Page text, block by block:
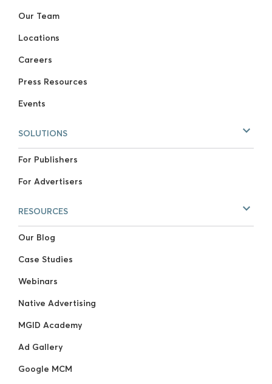
Our Team
Locations
Careers
Press Resources
Events
SOLUTIONS
For Publishers
For Advertisers
RESOURCES
Our Blog
Case Studies
Webinars
Native Advertising
MGID Academy
Ad Gallery
Google MCM